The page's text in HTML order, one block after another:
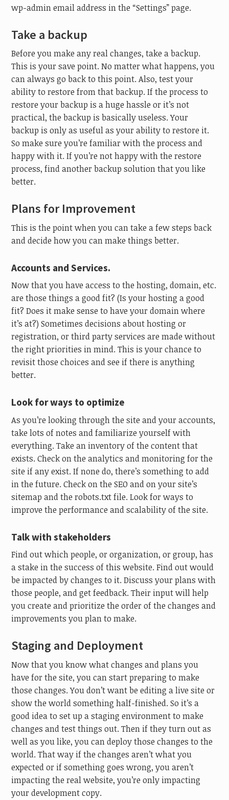
wp-admin email address in the “Settings” page.
Take a backup
Before you make any real changes, take a backup.
This is your save point. No matter what happens, you
can always go back to this point. Also, test your
ability to restore from that backup. If the process to
restore your backup is a huge hassle or it’s not
practical, the backup is basically useless. Your
backup is only as useful as your ability to restore it.
So make sure you’re familiar with the process and
happy with it. If you’re not happy with the restore
process, find another backup solution that you like
better.
Plans for Improvement
This is the point when you can take a few steps back
and decide how you can make things better.
Accounts and Services.
Now that you have access to the hosting, domain, etc.
are those things a good fit? (Is your hosting a good
fit? Does it make sense to have your domain where
it’s at?) Sometimes decisions about hosting or
registration, or third party services are made without
the right priorities in mind. This is your chance to
revisit those choices and see if there is anything
better.
Look for ways to optimize
As you’re looking through the site and your accounts,
take lots of notes and familiarize yourself with
everything. Take an inventory of the content that
exists. Check on the analytics and monitoring for the
site if any exist. If none do, there’s something to add
in the future. Check on the SEO and on your site’s
sitemap and the robots.txt file. Look for ways to
improve the performance and scalability of the site.
Talk with stakeholders
Find out which people, or organization, or group, has
a stake in the success of this website. Find out would
be impacted by changes to it. Discuss your plans with
those people, and get feedback. Their input will help
you create and prioritize the order of the changes and
improvements you plan to make.
Staging and Deployment
Now that you know what changes and plans you
have for the site, you can start preparing to make
those changes. You don’t want be editing a live site or
show the world something half-finished. So it’s a
good idea to set up a staging environment to make
changes and test things out. Then if they turn out as
well as you like, you can deploy those changes to the
world. That way if the changes aren’t what you
expected or if something goes wrong, you aren’t
impacting the real website, you’re only impacting
your development copy.